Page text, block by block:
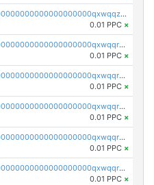
pc1qcanvas0000000000000000000000000000000000000qxwqqzuzsd448xq
0.01 PPC ×
pc1qcanvas0000000000000000000000000000000000000qxwqqrqzsdgf7z7
0.01 PPC ×
pc1qcanvas0000000000000000000000000000000000000qxwqqryzs9qysa9
0.01 PPC ×
pc1qcanvas0000000000000000000000000000000000000qxwqqrgzsacnz4p
0.01 PPC ×
pc1qcanvas0000000000000000000000000000000000000qxwqqrvzs4s7v26
0.01 PPC ×
pc1qcanvas0000000000000000000000000000000000000qxwqqrszsyp509f
0.01 PPC ×